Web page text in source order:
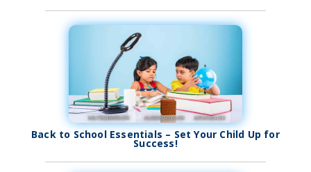
Back to School Essentials – Set Your Child Up for
Success!